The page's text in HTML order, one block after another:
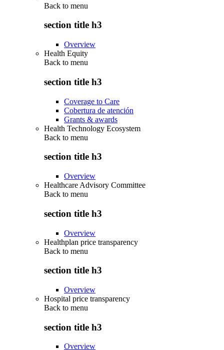
Back to menu
section title h3
Overview
Health Equity
Back to menu
section title h3
Coverage to Care
Cobertura de atención
Grants & awards
Health Technology Ecosystem
Back to menu
section title h3
Overview
Healthcare Advisory Committee
Back to menu
section title h3
Overview
Healthplan price transparency
Back to menu
section title h3
Overview
Hospital price transparency
Back to menu
section title h3
Overview